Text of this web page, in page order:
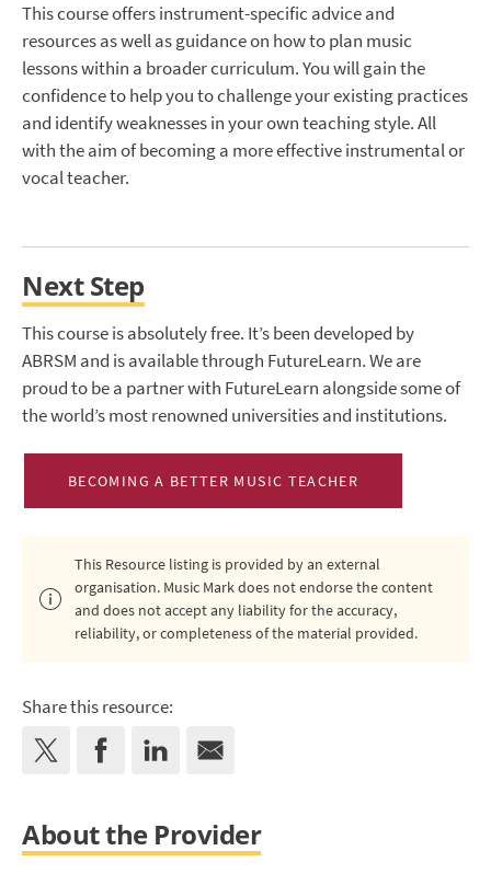
This course offers instrument-specific advice and
resources as well as guidance on how to plan music
lessons within a broader curriculum. You will gain the
confidence to help you to challenge your existing practices
and identify weaknesses in your own teaching style. All
with the aim of becoming a more effective instrumental or
vocal teacher.
Next Step
This course is absolutely free. It’s been developed by
ABRSM and is available through FutureLearn. We are
proud to be a partner with FutureLearn alongside some of
the world’s most renowned universities and institutions.
BECOMING A BETTER MUSIC TEACHER
This Resource listing is provided by an external
organisation. Music Mark does not endorse the content
and does not accept any liability for the accuracy,
reliability, or completeness of the material provided.
Share this resource:
About the Provider